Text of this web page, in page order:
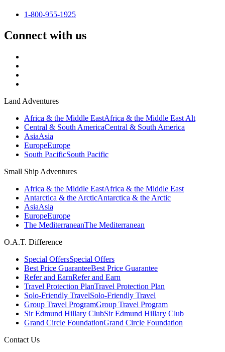
1-800-955-1925
Connect with us
Land Adventures
Africa & the Middle EastAfrica & the Middle East Alt
Central & South AmericaCentral & South America
AsiaAsia
EuropeEurope
South PacificSouth Pacific
Small Ship Adventures
Africa & the Middle EastAfrica & the Middle East
Antarctica & the ArcticAntarctica & the Arctic
AsiaAsia
EuropeEurope
The MediterraneanThe Mediterranean
O.A.T. Difference
Special OffersSpecial Offers
Best Price GuaranteeBest Price Guarantee
Refer and EarnRefer and Earn
Travel Protection PlanTravel Protection Plan
Solo-Friendly TravelSolo-Friendly Travel
Group Travel ProgramGroup Travel Program
Sir Edmund Hillary ClubSir Edmund Hillary Club
Grand Circle FoundationGrand Circle Foundation
Contact Us